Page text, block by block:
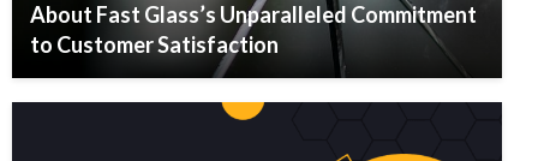
About Fast Glass’s Unparalleled Commitment
to Customer Satisfaction